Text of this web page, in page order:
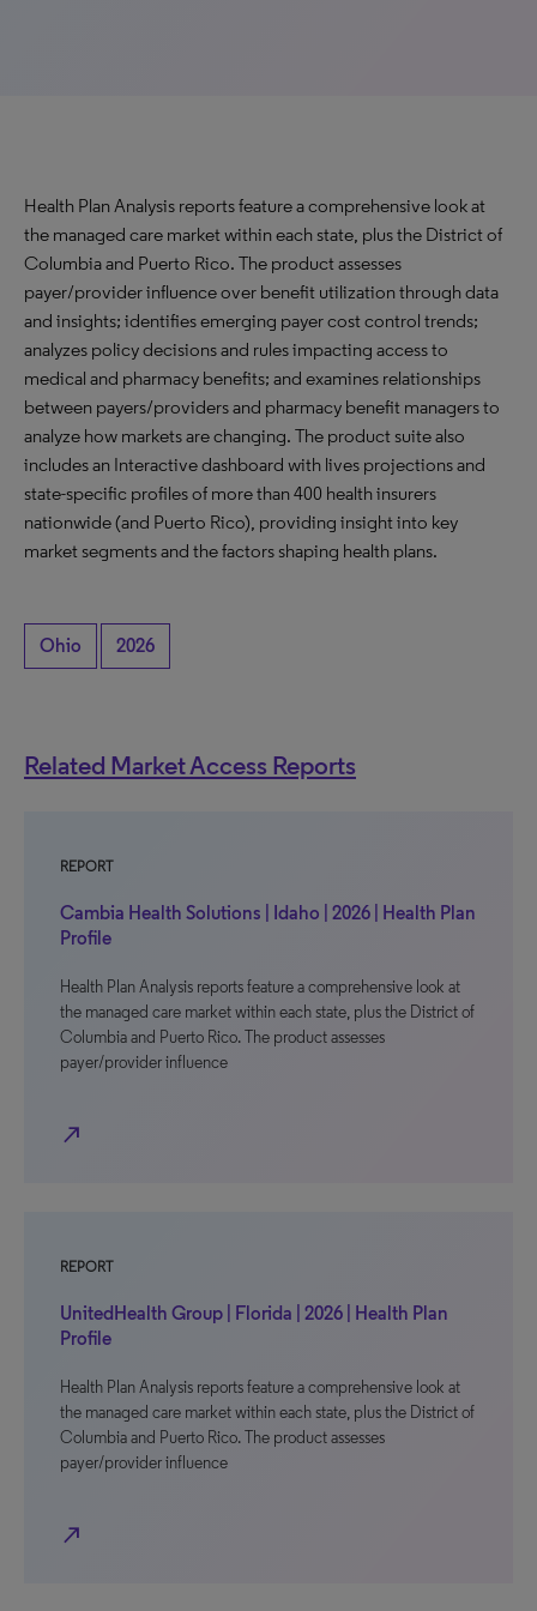
Health Plan Analysis reports feature a comprehensive look at
the managed care market within each state, plus the District of
Columbia and Puerto Rico. The product assesses
payer/provider influence over benefit utilization through data
and insights; identifies emerging payer cost control trends;
analyzes policy decisions and rules impacting access to
medical and pharmacy benefits; and examines relationships
between payers/providers and pharmacy benefit managers to
analyze how markets are changing. The product suite also
includes an Interactive dashboard with lives projections and
state-specific profiles of more than 400 health insurers
nationwide (and Puerto Rico), providing insight into key
market segments and the factors shaping health plans.
Ohio 2026
Related Market Access Reports
REPORT
Cambia Health Solutions | Idaho | 2026 | Health Plan
Profile
Health Plan Analysis reports feature a comprehensive look at
the managed care market within each state, plus the District of
Columbia and Puerto Rico. The product assesses
payer/provider influence
north_east
REPORT
UnitedHealth Group | Florida | 2026 | Health Plan
Profile
Health Plan Analysis reports feature a comprehensive look at
the managed care market within each state, plus the District of
Columbia and Puerto Rico. The product assesses
payer/provider influence
north_east